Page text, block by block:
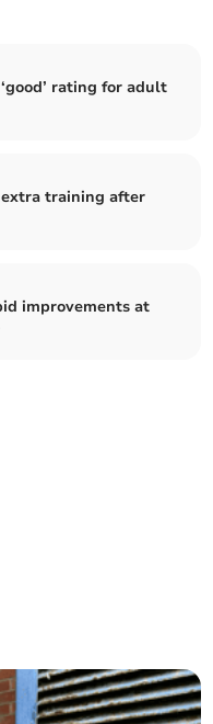
rating for adult
training after
improvements at